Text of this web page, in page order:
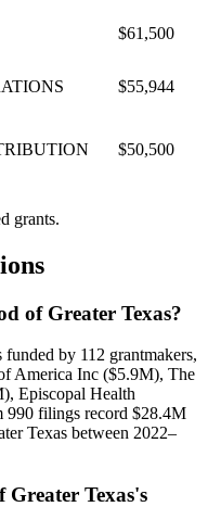
$61,500
$55,944
$50,500
grants.
of Greater Texas?
by 112 grantmakers,
America Inc ($5.9M), The
Episcopal Health
990 filings record $28.4M
Texas between 2022–
Texas's